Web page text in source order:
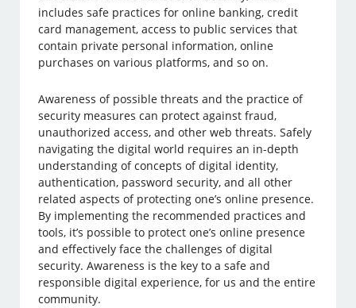
includes safe practices for online banking, credit
card management, access to public services that
contain private personal information, online
purchases on various platforms, and so on.
Awareness of possible threats and the practice of
security measures can protect against fraud,
unauthorized access, and other web threats. Safely
navigating the digital world requires an in-depth
understanding of concepts of digital identity,
authentication, password security, and all other
related aspects of protecting one’s online presence.
By implementing the recommended practices and
tools, it’s possible to protect one’s online presence
and effectively face the challenges of digital
security. Awareness is the key to a safe and
responsible digital experience, for us and the entire
community.